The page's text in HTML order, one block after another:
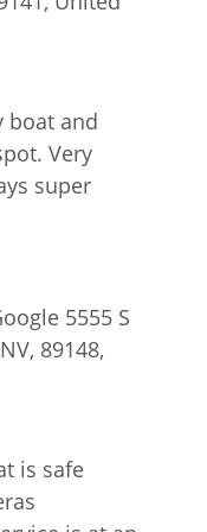
boat and
Very
super
5555 S
89148,
is safe